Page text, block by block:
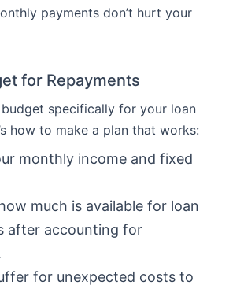
payments don’t hurt your
for Repayments
budget specifically for your loan
how to make a plan that works:
monthly income and fixed
much is available for loan
after accounting for
for unexpected costs to